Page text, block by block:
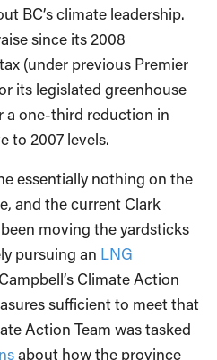
BC’s climate leadership.
since its 2008
(under previous Premier
its legislated greenhouse
a one-third reduction in
to 2007 levels.
essentially nothing on the
and the current Clark
moving the yardsticks
pursuing an LNG
Climate Action
sufficient to meet that
Action Team was tasked
about how the province